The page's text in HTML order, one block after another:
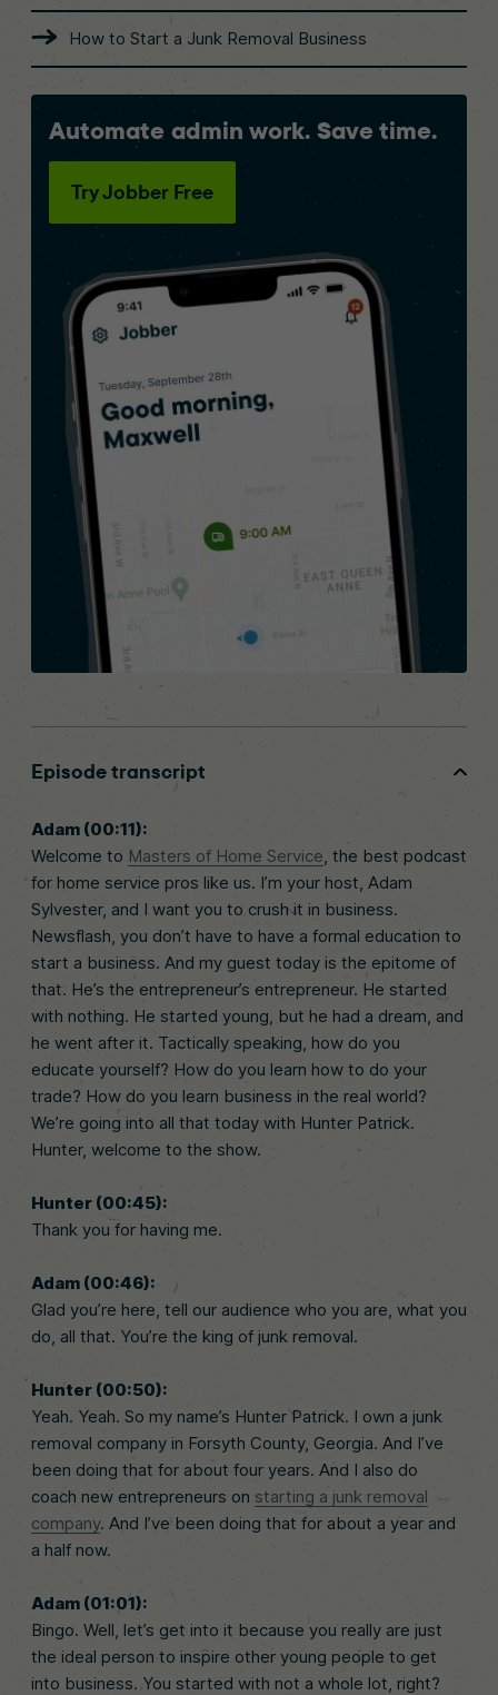
How to Start a Junk Removal Business
Automate admin work. Save time.
Try Jobber Free
Episode transcript
Adam (00:11):
Welcome to Masters of Home Service , the best podcast
for home service pros like us. I’m your host, Adam
Sylvester, and I want you to crush it in business.
Newsflash, you don’t have to have a formal education to
start a business. And my guest today is the epitome of
that. He’s the entrepreneur’s entrepreneur. He started
with nothing. He started young, but he had a dream, and
he went after it. Tactically speaking, how do you
educate yourself? How do you learn how to do your
trade? How do you learn business in the real world?
We’re going into all that today with Hunter Patrick.
Hunter, welcome to the show.
Hunter (00:45):
Thank you for having me.
Adam (00:46):
Glad you’re here, tell our audience who you are, what you
do, all that. You’re the king of junk removal.
Hunter (00:50):
Yeah. Yeah. So my name’s Hunter Patrick. I own a junk
removal company in Forsyth County, Georgia. And I’ve
been doing that for about four years. And I also do
coach new entrepreneurs on starting a junk removal
company. And I’ve been doing that for about a year and
a half now.
Adam (01:01):
Bingo. Well, let’s get into it because you really are just
the ideal person to inspire other young people to get
into business. You started with not a whole lot, right?